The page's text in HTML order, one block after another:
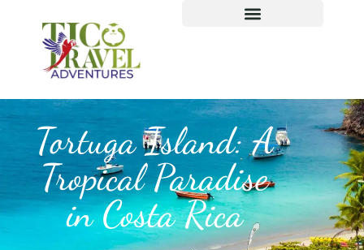
Tortuga Island: A
Tropical Paradise
in Costa Rica